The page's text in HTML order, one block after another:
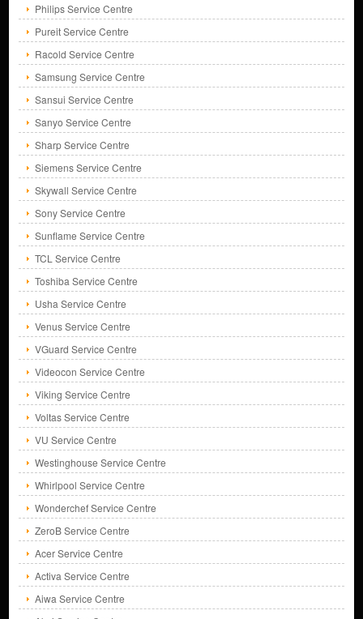
Philips Service Centre
Pureit Service Centre
Racold Service Centre
Samsung Service Centre
Sansui Service Centre
Sanyo Service Centre
Sharp Service Centre
Siemens Service Centre
Skywall Service Centre
Sony Service Centre
Sunflame Service Centre
TCL Service Centre
Toshiba Service Centre
Usha Service Centre
Venus Service Centre
VGuard Service Centre
Videocon Service Centre
Viking Service Centre
Voltas Service Centre
VU Service Centre
Westinghouse Service Centre
Whirlpool Service Centre
Wonderchef Service Centre
ZeroB Service Centre
Acer Service Centre
Activa Service Centre
Aiwa Service Centre